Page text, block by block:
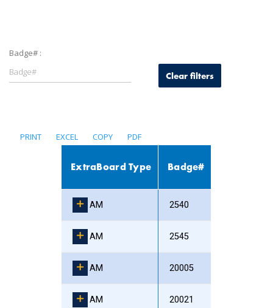
Badge# :
Clear filters
PRINT EXCEL COPY PDF
ExtraBoard Type Badge#
AM 2540
AM 2545
AM 20005
AM 20021